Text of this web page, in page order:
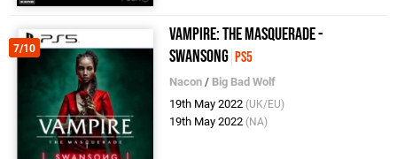
7/10
Vampire: The Masquerade -
Swansong PS5
Nacon / Big Bad Wolf
19th May 2022 (UK/EU)
19th May 2022 (NA)